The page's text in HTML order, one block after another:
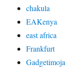
chakula
EAKenya
east africa
Frankfurt
Gadgetimoja